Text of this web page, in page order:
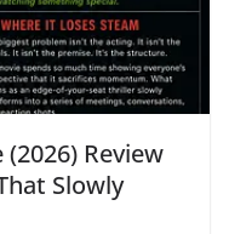
Review
Slowly